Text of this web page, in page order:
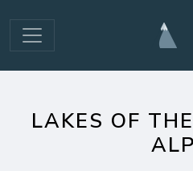
LAKES OF